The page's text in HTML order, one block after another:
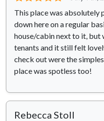
This place was absolutely
down here on a regular
house/cabin next to it, but
tenants and it still felt
check out were the
place was spotless too!
Rebecca Stoll